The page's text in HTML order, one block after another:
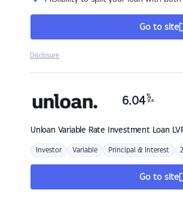
Go to site
Disclosure
Unloan Variable Rate Investment Loan
6.04 %
p.a.
Investor Variable Principal & Interest
Go to site